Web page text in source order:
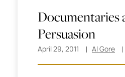
Documentaries
Persuasion
April 29, 2011 Al Gore